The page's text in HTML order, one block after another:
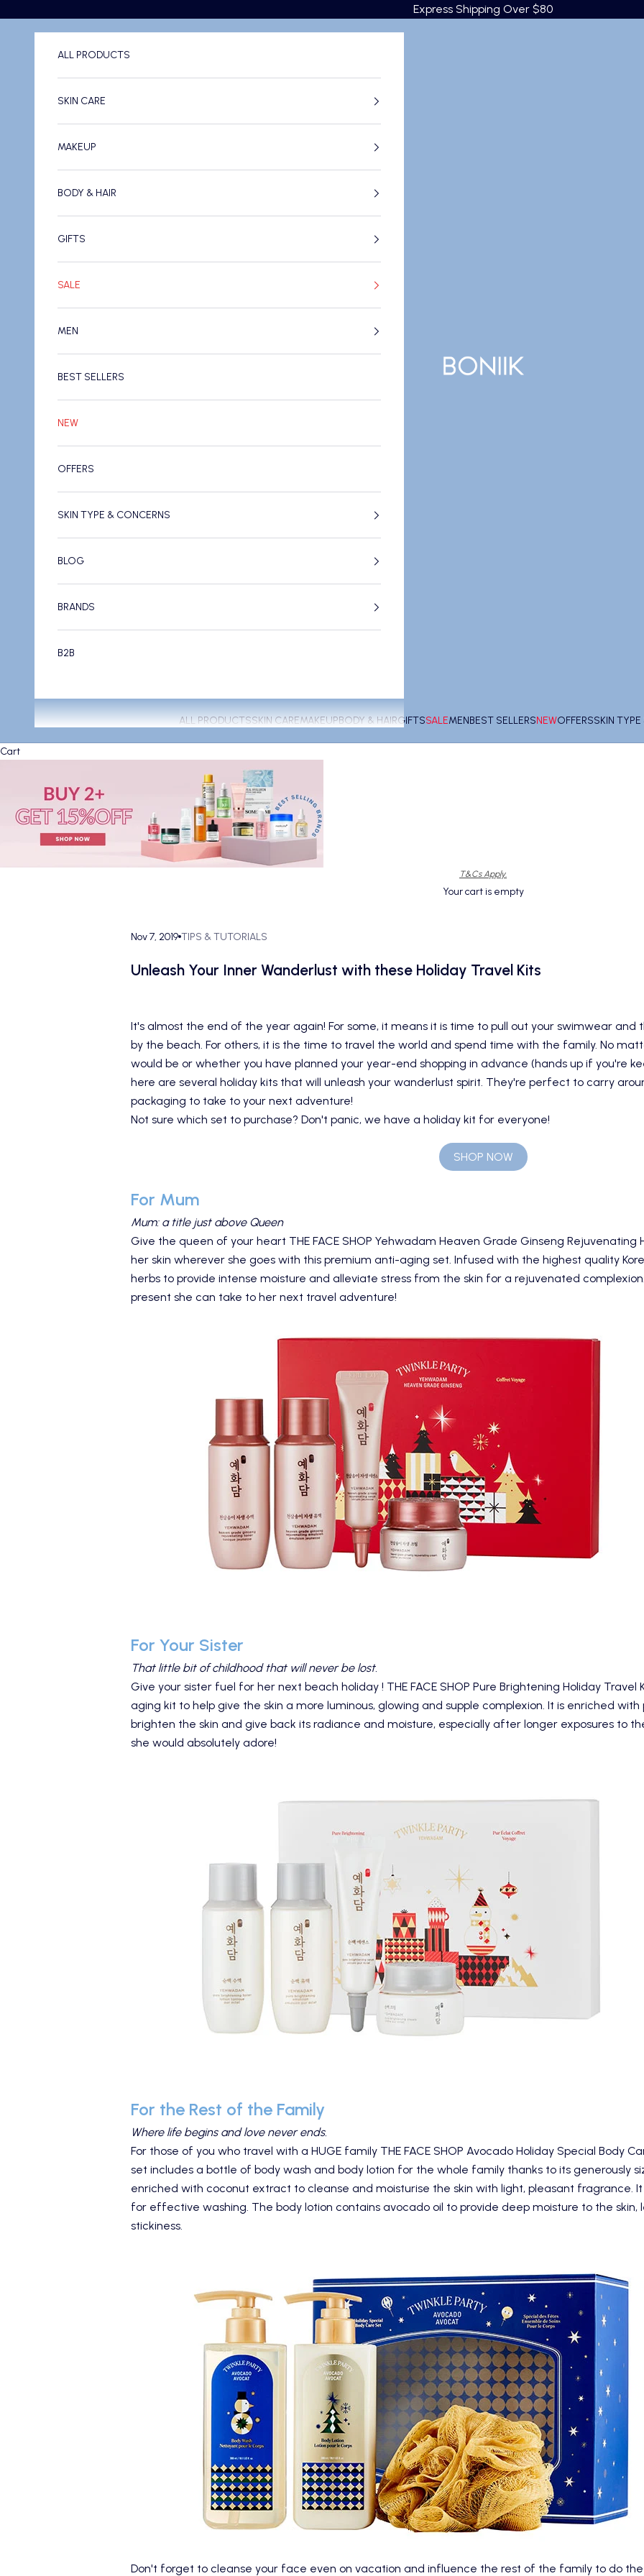
Express Shipping Over $80
BONIIK
ALL PRODUCTSSKIN CAREMAKEUPBODY & HAIRGIFTSSALEMENBEST SELLERSNEWOFFERSSKIN
ALL PRODUCTS
SKIN CARE
MAKEUP
BODY & HAIR
GIFTS
SALE
MEN
BEST SELLERS
NEW
OFFERS
SKIN TYPE & CONCERNS
BLOG
BRANDS
B2B
Cart
T&Cs Apply.
Your cart is empty
Nov 7, 2019 TIPS & TUTORIALS
Unleash Your Inner Wanderlust with these Holiday Travel Kits
It's almost the end of the year again! For some, it means it is time to pull out your swimwear and
by the beach. For others, it is the time to travel the world and spend time with the family. No
would be or whether you have planned your year-end shopping in advance (hands up if you're
here are several holiday kits that will unleash your wanderlust spirit. They're perfect to carry
packaging to take to your next adventure!
Not sure which set to purchase? Don't panic, we have a holiday kit for everyone!
SHOP NOW
For Mum
Mum: a title just above Queen
Give the queen of your heart THE FACE SHOP Yehwadam Heaven Grade Ginseng Rejuvenating
her skin wherever she goes with this premium anti-aging set. Infused with the highest quality
herbs to provide intense moisture and alleviate stress from the skin for a rejuvenated
present she can take to her next travel adventure!
For Your Sister
That little bit of childhood that will never be lost.
Give your sister fuel for her next beach holiday ! THE FACE SHOP Pure Brightening Holiday Travel
aging kit to help give the skin a more luminous, glowing and supple complexion. It is enriched
brighten the skin and give back its radiance and moisture, especially after longer exposures to
she would absolutely adore!
For the Rest of the Family
Where life begins and love never ends.
For those of you who travel with a HUGE family THE FACE SHOP Avocado Holiday Special Body
set includes a bottle of body wash and body lotion for the whole family thanks to its generously
enriched with coconut extract to cleanse and moisturise the skin with light, pleasant fragrance.
for effective washing. The body lotion contains avocado oil to provide deep moisture to the skin,
stickiness.
Don't forget to cleanse your face even on vacation and influence the rest of the family to do